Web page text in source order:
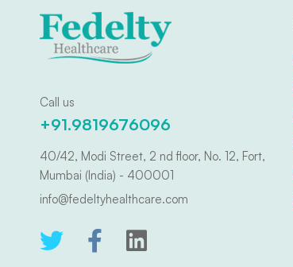
Call us
+91.9819676096
40/42, Modi Street, 2 nd floor, No. 12, Fort,
Mumbai (India) - 400001
info@fedeltyhealthcare.com